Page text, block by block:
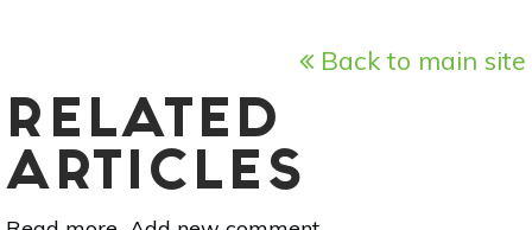
Back to main site
RELATED
ARTICLES